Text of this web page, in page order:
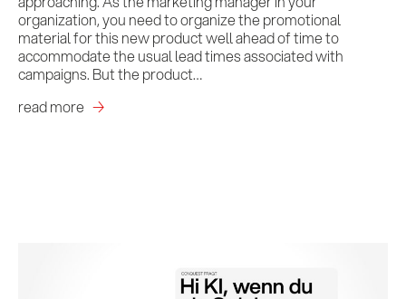
organization, you need to organize the promotional
material for this new product well ahead of time to
accommodate the usual lead times associated with
campaigns. But the product…
read more